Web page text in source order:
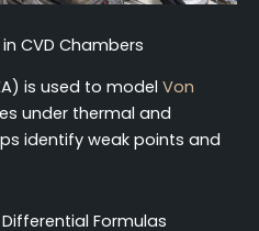
CVD Chambers
is used to model Von
under thermal and
identify weak points and
Formulas